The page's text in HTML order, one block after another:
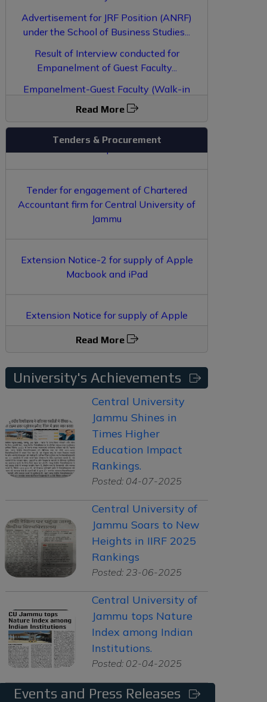
Advertisement for JRF Position (ANRF)
under the School of Business Studies...
Result of Interview conducted for
Empanelment of Guest Faculty...
Empanelment-Guest Faculty (Walk-in
Interview)...
Read More
Tenders & Procurement
EOI for opening of Grocery Shop inside
Central University of Jammu Campus
Book Vendor Empanelment 2026
Accountant firm for Central University of
Jammu
Macbook and iPad
Macbook and iPad
Central University Jammu
Read More
University's Achievements
Central University
Jammu Shines in
Times Higher
Education Impact
Rankings.
Posted: 04-07-2025
Central University of
Jammu Soars to New
Heights in IIRF 2025
Rankings
Posted: 23-06-2025
Central University of
Jammu tops Nature
Index among Indian
Institutions.
Posted: 02-04-2025
Events and Press Releases